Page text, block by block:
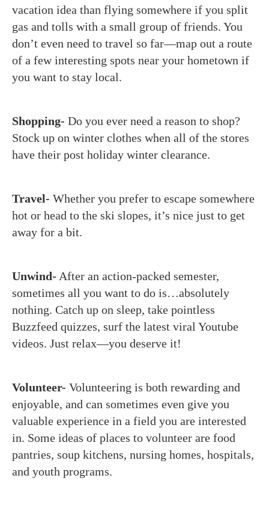
vacation idea than flying somewhere if you split
gas and tolls with a small group of friends. You
don’t even need to travel so far—map out a route
of a few interesting spots near your hometown if
you want to stay local.
Shopping- Do you ever need a reason to shop?
Stock up on winter clothes when all of the stores
have their post holiday winter clearance.
Travel- Whether you prefer to escape somewhere
hot or head to the ski slopes, it’s nice just to get
away for a bit.
Unwind- After an action-packed semester,
sometimes all you want to do is…absolutely
nothing. Catch up on sleep, take pointless
Buzzfeed quizzes, surf the latest viral Youtube
videos. Just relax—you deserve it!
Volunteer- Volunteering is both rewarding and
enjoyable, and can sometimes even give you
valuable experience in a field you are interested
in. Some ideas of places to volunteer are food
pantries, soup kitchens, nursing homes, hospitals,
and youth programs.